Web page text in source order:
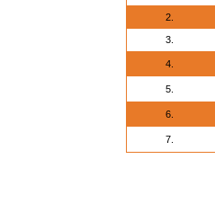
2.
3.
4.
5.
6.
7.